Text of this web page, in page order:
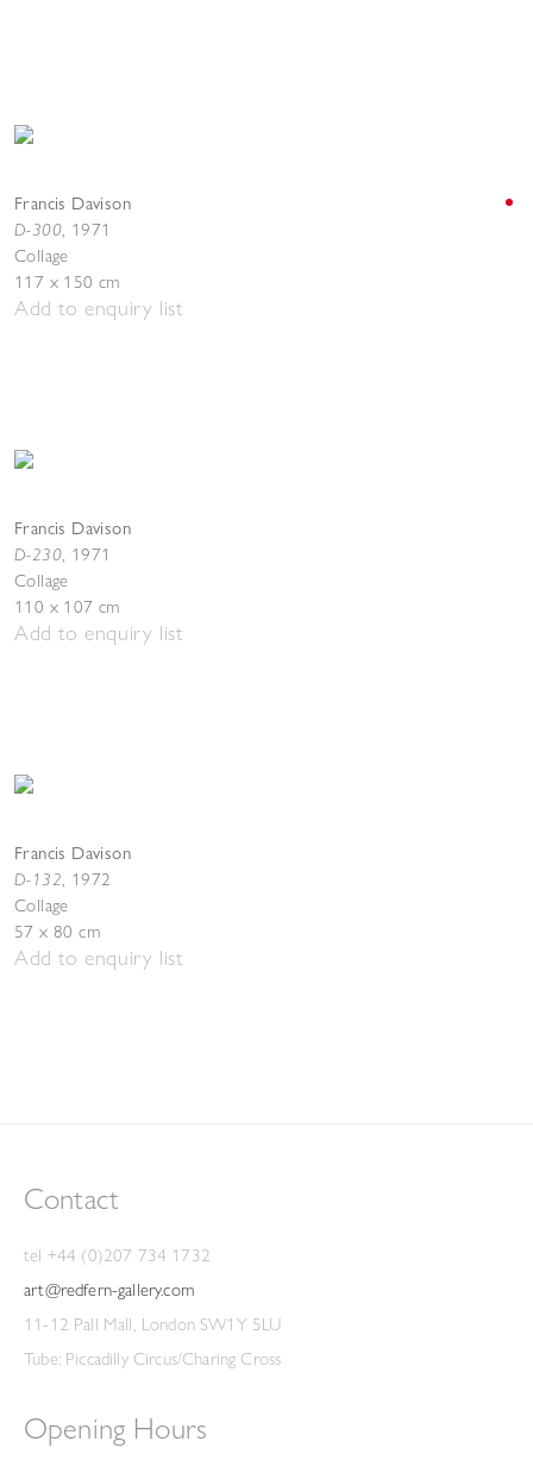
Francis Davison
D-300, 1971
Collage
117 x 150 cm
Add to enquiry list
Francis Davison
D-230, 1971
Collage
110 x 107 cm
Add to enquiry list
Francis Davison
D-132, 1972
Collage
57 x 80 cm
Add to enquiry list
Contact
tel +44 (0)207 734 1732
art@redfern-gallery.com
11-12 Pall Mall, London SW1Y 5LU
Tube: Piccadilly Circus/Charing Cross
Opening Hours